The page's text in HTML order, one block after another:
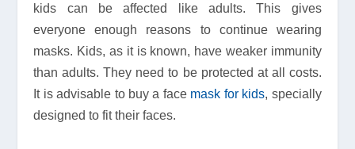
kids can be affected like adults. This gives
everyone enough reasons to continue wearing
masks. Kids, as it is known, have weaker immunity
than adults. They need to be protected at all costs.
It is advisable to buy a face mask for kids, specially
designed to fit their faces.